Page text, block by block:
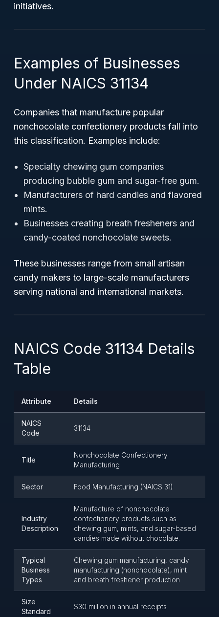
initiatives.
Examples of Businesses
Under NAICS 31134
Companies that manufacture popular
nonchocolate confectionery products fall into
this classification. Examples include:
Specialty chewing gum companies
producing bubble gum and sugar-free gum.
Manufacturers of hard candies and flavored
mints.
Businesses creating breath fresheners and
candy-coated nonchocolate sweets.
These businesses range from small artisan
candy makers to large-scale manufacturers
serving national and international markets.
NAICS Code 31134 Details
Table
Attribute Details
NAICS
Code
31134
Title
Nonchocolate Confectionery
Manufacturing
Sector Food Manufacturing (NAICS 31)
Industry
Description
Manufacture of nonchocolate
confectionery products such as
chewing gum, mints, and sugar-based
candies made without chocolate.
Typical
Business
Types
Chewing gum manufacturing, candy
manufacturing (nonchocolate), mint
and breath freshener production
Size
Standard
$30 million in annual receipts